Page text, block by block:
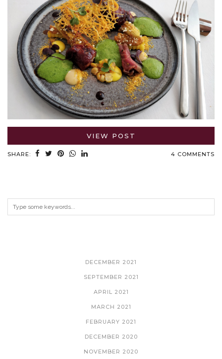
VIEW POST
SHARE: 4 COMMENTS
DECEMBER 2021
SEPTEMBER 2021
APRIL 2021
MARCH 2021
FEBRUARY 2021
DECEMBER 2020
NOVEMBER 2020